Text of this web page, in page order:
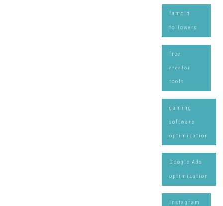
famoid
followers
free
creator
tools
gaming
software
optimization
Google Ads
optimization
Instagram